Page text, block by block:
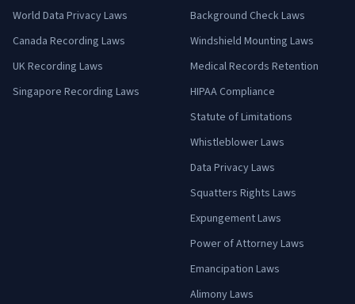
World Data Privacy Laws
Canada Recording Laws
UK Recording Laws
Singapore Recording Laws
Background Check Laws
Windshield Mounting Laws
Medical Records Retention
HIPAA Compliance
Statute of Limitations
Whistleblower Laws
Data Privacy Laws
Squatters Rights Laws
Expungement Laws
Power of Attorney Laws
Emancipation Laws
Alimony Laws